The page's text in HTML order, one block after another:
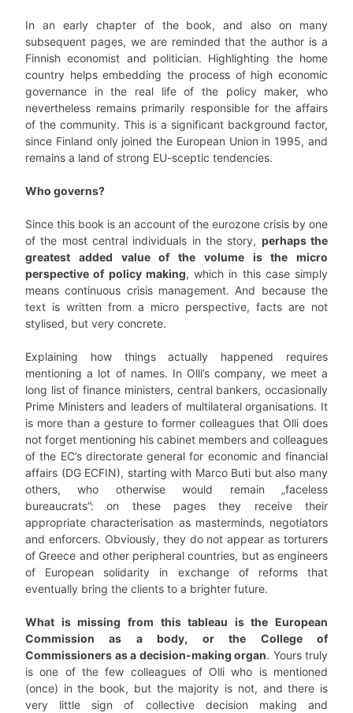
In an early chapter of the book, and also on many
subsequent pages, we are reminded that the author is a
Finnish economist and politician. Highlighting the home
country helps embedding the process of high economic
governance in the real life of the policy maker, who
nevertheless remains primarily responsible for the affairs
of the community. This is a significant background factor,
since Finland only joined the European Union in 1995, and
remains a land of strong EU-sceptic tendencies.
Who governs?
Since this book is an account of the eurozone crisis by one
of the most central individuals in the story, perhaps the
greatest added value of the volume is the micro
perspective of policy making, which in this case simply
means continuous crisis management. And because the
text is written from a micro perspective, facts are not
stylised, but very concrete.
Explaining how things actually happened requires
mentioning a lot of names. In Olli’s company, we meet a
long list of finance ministers, central bankers, occasionally
Prime Ministers and leaders of multilateral organisations. It
is more than a gesture to former colleagues that Olli does
not forget mentioning his cabinet members and colleagues
of the EC’s directorate general for economic and financial
affairs (DG ECFIN), starting with Marco Buti but also many
others, who otherwise would remain „faceless
bureaucrats”: on these pages they receive their
appropriate characterisation as masterminds, negotiators
and enforcers. Obviously, they do not appear as torturers
of Greece and other peripheral countries, but as engineers
of European solidarity in exchange of reforms that
eventually bring the clients to a brighter future.
What is missing from this tableau is the European
Commission as a body, or the College of
Commissioners as a decision-making organ. Yours truly
is one of the few colleagues of Olli who is mentioned
(once) in the book, but the majority is not, and there is
very little sign of collective decision making and